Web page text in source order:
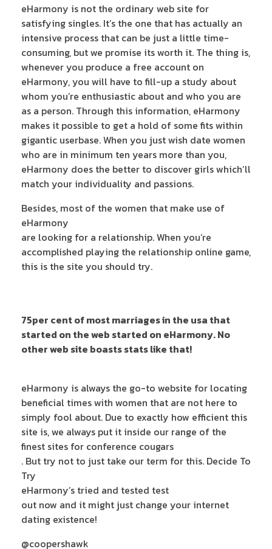
eHarmony is not the ordinary web site for
satisfying singles. It’s the one that has actually an
intensive process that can be just a little time-
consuming, but we promise its worth it. The thing is,
whenever you produce a free account on
eHarmony, you will have to fill-up a study about
whom you’re enthusiastic about and who you are
as a person. Through this information, eHarmony
makes it possible to get a hold of some fits within
gigantic userbase. When you just wish date women
who are in minimum ten years more than you,
eHarmony does the better to discover girls which’ll
match your individuality and passions.
Besides, most of the women that make use of
eHarmony
are looking for a relationship. When you’re
accomplished playing the relationship online game,
this is the site you should try.
75per cent of most marriages in the usa that
started on the web started on eHarmony. No
other web site boasts stats like that!
eHarmony is always the go-to website for locating
beneficial times with women that are not here to
simply fool about. Due to exactly how efficient this
site is, we always put it inside our range of the
finest sites for conference cougars
. But try not to just take our term for this. Decide To
Try
eHarmony’s tried and tested test
out now and it might just change your internet
dating existence!
@coopershawk